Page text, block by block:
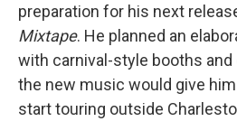
preparation for his next
Mixtape. He planned an
with carnival-style booths and
the new music would give
start touring outside